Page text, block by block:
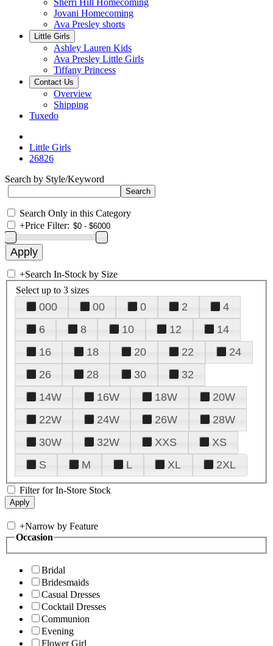
Sherri Hill Homecoming
Jovani Homecoming
Ava Presley shorts
Little Girls
Ashley Lauren Kids
Ava Presley Little Girls
Tiffany Princess
Contact Us
Overview
Shipping
Tuxedo
Little Girls
26826
Search by Style/Keyword
Search Only in this Category
+Price Filter:
+Search In-Stock by Size
Select up to 3 sizes
000 00 0 2
4
6
8 10 12
14
16
18 20 22
24
26
28 30
32
14W
16W 18W
20W
22W
24W 26W
28W
30W
32W XXS
XS
S
M L XL 2XL
Filter for In-Store Stock
+Narrow by Feature
Occasion
Bridal
Bridesmaids
Casual Dresses
Cocktail Dresses
Communion
Evening
Flower Girl